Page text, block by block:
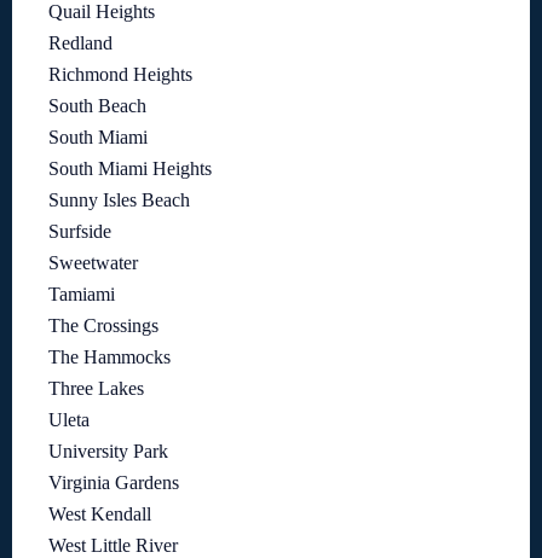
Quail Heights
Redland
Richmond Heights
South Beach
South Miami
South Miami Heights
Sunny Isles Beach
Surfside
Sweetwater
Tamiami
The Crossings
The Hammocks
Three Lakes
Uleta
University Park
Virginia Gardens
West Kendall
West Little River